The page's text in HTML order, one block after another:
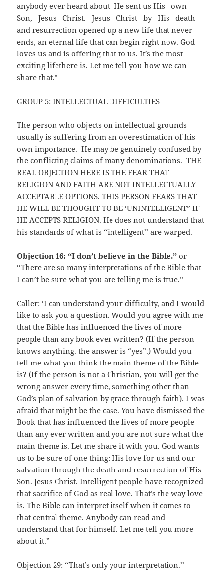
anybody ever heard about. He sent us His own
Son, Jesus Christ. Jesus Christ by His death
and resurrection opened up a new life that never
ends, an eternal life that can begin right now. God
loves us and is offering that to us. It’s the most
exciting lifethere is. Let me tell you how we can
share that.”
GROUP 5: INTELLECTUAL DIFFICULTIES
The person who objects on intellectual grounds
usually is suffering from an overestimation of his
own importance. He may be genuinely confused by
the conflicting claims of many denominations. THE
REAL OBJECTION HERE IS THE FEAR THAT
RELIGION AND FAITH ARE NOT INTELLECTUALLY
ACCEPTABLE OPTIONS. THIS PERSON FEARS THAT
HE WILL BE THOUGHT TO BE ‘UNINTELLIGENT” IF
HE ACCEPTS RELIGION. He does not understand that
his standards of what is ‘‘intelligent’’ are warped.
Objection 16: ‘‘I don’t believe in the Bible.’’ or
‘‘There are so many interpretations of the Bible that
I can’t be sure what you are telling me is true.’’
Caller: ‘I can understand your difficulty, and I would
like to ask you a question. Would you agree with me
that the Bible has influenced the lives of more
people than any book ever written? (If the person
knows anything. the answer is “yes”.) Would you
tell me what you think the main theme of the Bible
is? (If the person is not a Christian, you will get the
wrong answer every time, something other than
God’s plan of salvation by grace through faith). I was
afraid that might be the case. You have dismissed the
Book that has influenced the lives of more people
than any ever written and you are not sure what the
main theme is. Let me share it with you. God wants
us to be sure of one thing: His love for us and our
salvation through the death and resurrection of His
Son. Jesus Christ. Intelligent people have recognized
that sacrifice of God as real love. That’s the way love
is. The Bible can interpret itself when it comes to
that central theme. Anybody can read and
understand that for himself. Let me tell you more
about it.”
Objection 29: ‘‘That’s only your interpretation.’’